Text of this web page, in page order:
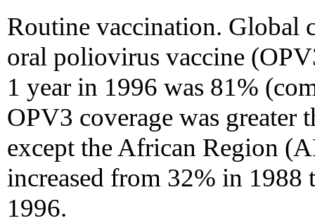
Routine vaccination. Global
oral poliovirus vaccine
1 year in 1996 was 81%
OPV3 coverage was
except the African Region
increased from 32% in
1996.